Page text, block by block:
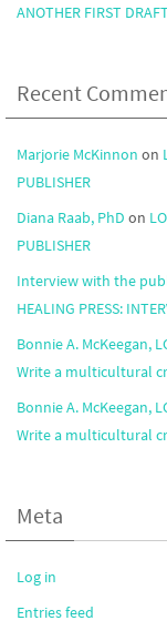
ANOTHER FIRST
Recent
Marjorie McKinnon on
PUBLISHER
Diana Raab, PhD on
PUBLISHER
Interview with the
HEALING PRESS:
Bonnie A. McKeegan,
Write a multicultural
Bonnie A. McKeegan,
Write a multicultural
Meta
Log in
Entries feed